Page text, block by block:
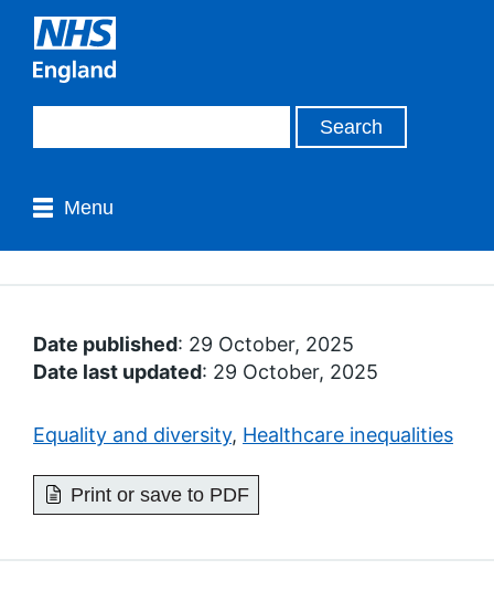
Menu
Date published: 29 October, 2025
Date last updated: 29 October, 2025
Equality and diversity, Healthcare inequalities
Print or save to PDF